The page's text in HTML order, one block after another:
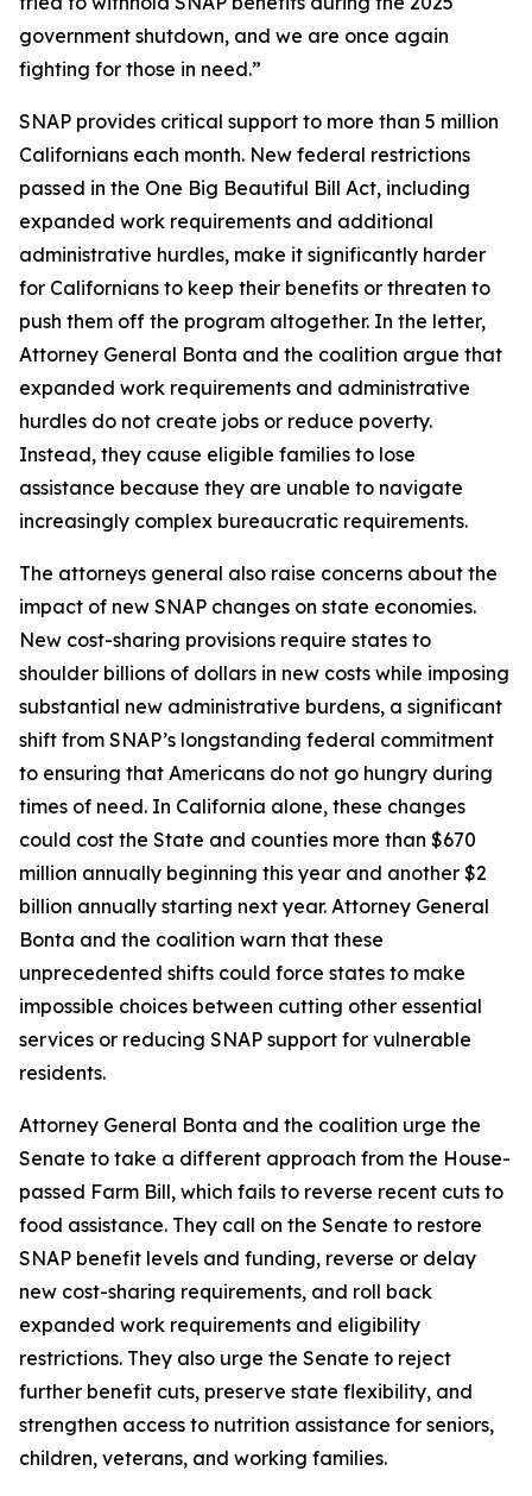
government shutdown, and we are once again
fighting for those in need.”
SNAP provides critical support to more than 5 million
Californians each month. New federal restrictions
passed in the One Big Beautiful Bill Act, including
expanded work requirements and additional
administrative hurdles, make it significantly harder
for Californians to keep their benefits or threaten to
push them off the program altogether. In the letter,
Attorney General Bonta and the coalition argue that
expanded work requirements and administrative
hurdles do not create jobs or reduce poverty.
Instead, they cause eligible families to lose
assistance because they are unable to navigate
increasingly complex bureaucratic requirements.
The attorneys general also raise concerns about the
impact of new SNAP changes on state economies.
New cost-sharing provisions require states to
shoulder billions of dollars in new costs while imposing
substantial new administrative burdens, a significant
shift from SNAP’s longstanding federal commitment
to ensuring that Americans do not go hungry during
times of need. In California alone, these changes
could cost the State and counties more than $670
million annually beginning this year and another $2
billion annually starting next year. Attorney General
Bonta and the coalition warn that these
unprecedented shifts could force states to make
impossible choices between cutting other essential
services or reducing SNAP support for vulnerable
residents.
Attorney General Bonta and the coalition urge the
Senate to take a different approach from the House-
passed Farm Bill, which fails to reverse recent cuts to
food assistance. They call on the Senate to restore
SNAP benefit levels and funding, reverse or delay
new cost-sharing requirements, and roll back
expanded work requirements and eligibility
restrictions. They also urge the Senate to reject
further benefit cuts, preserve state flexibility, and
strengthen access to nutrition assistance for seniors,
children, veterans, and working families.